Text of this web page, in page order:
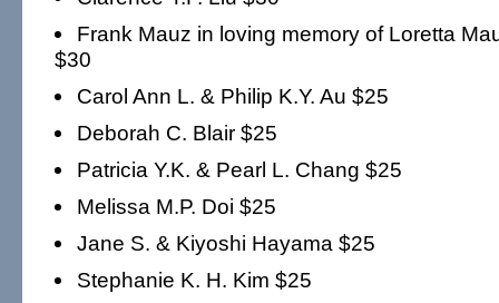
Frank Mauz in loving memory of Loretta
$30
Carol Ann L. & Philip K.Y. Au $25
Deborah C. Blair $25
Patricia Y.K. & Pearl L. Chang $25
Melissa M.P. Doi $25
Jane S. & Kiyoshi Hayama $25
Stephanie K. H. Kim $25